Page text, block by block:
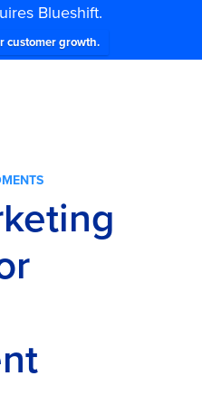
Blueshift.
customer growth.